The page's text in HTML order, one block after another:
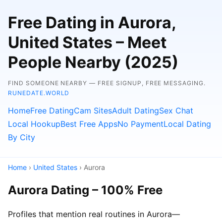
Free Dating in Aurora,
United States – Meet
People Nearby (2025)
FIND SOMEONE NEARBY — FREE SIGNUP, FREE MESSAGING.
RUNEDATE.WORLD
HomeFree DatingCam SitesAdult DatingSex Chat
Local HookupBest Free AppsNo PaymentLocal Dating
By City
Home › United States › Aurora
Aurora Dating – 100% Free
Profiles that mention real routines in Aurora—